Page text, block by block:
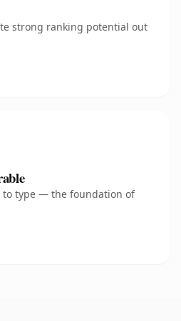
strong ranking potential out
to type — the foundation of